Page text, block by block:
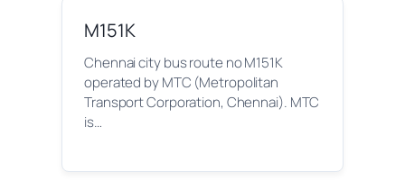
M151K
Chennai city bus route no M151K
operated by MTC (Metropolitan
Transport Corporation, Chennai). MTC
is…